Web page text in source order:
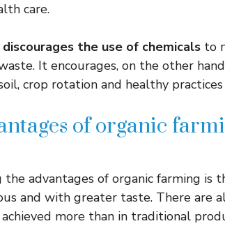
care.
the use of chemicals to
It encourages, on the other
crop rotation and healthy
of organic
the advantages of organic farming is
and with greater taste. There are
more than in traditional